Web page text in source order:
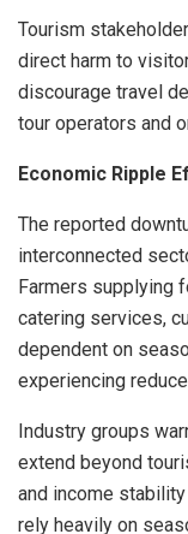
Tourism
direct harm to
discourage travel
tour operators and
Economic Ripple
The reported
interconnected
Farmers supplying
catering services,
dependent on
experiencing
Industry groups
extend beyond
and income
rely heavily on